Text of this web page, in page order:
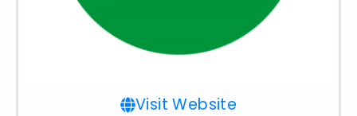
Visit Website